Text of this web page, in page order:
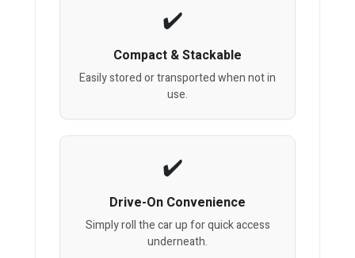
Compact & Stackable
Easily stored or transported when not in
use.
Drive-On Convenience
Simply roll the car up for quick access
underneath.